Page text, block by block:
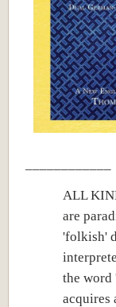
ALL
are
'folkish'
the
acquires